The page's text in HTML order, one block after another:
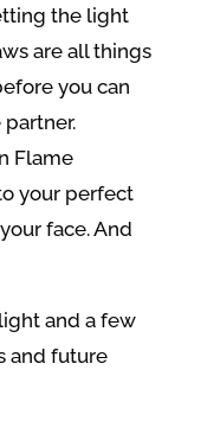
the light
are all things
you can
Flame
your perfect
face. And
and a few
and future